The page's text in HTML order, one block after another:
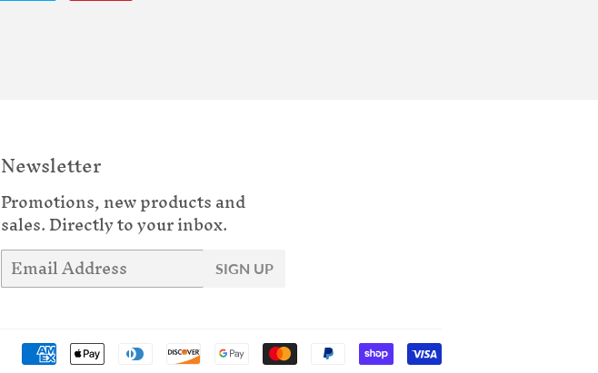
Newsletter
Promotions, new products and
sales. Directly to your inbox.
Email SIGN UP